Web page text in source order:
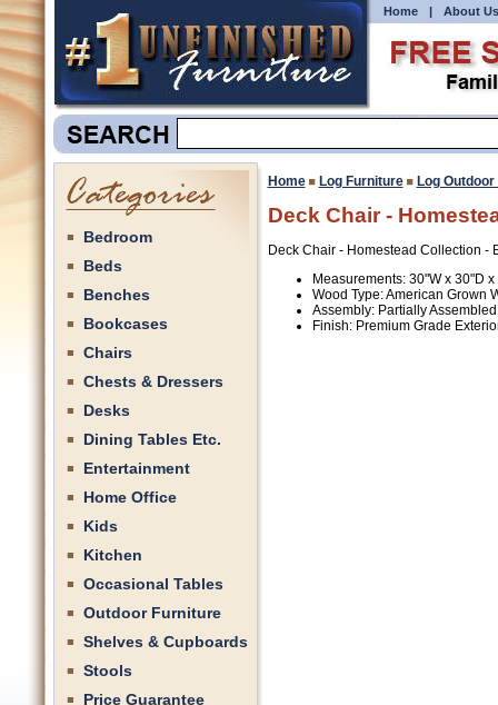
Home | About Us
Bedroom
Beds
Benches
Bookcases
Chairs
Chests & Dressers
Desks
Dining Tables Etc.
Entertainment
Home Office
Kids
Kitchen
Occasional Tables
Outdoor Furniture
Shelves & Cupboards
Stools
Price Guarantee
Home Log Furniture Log
Deck Chair -
Deck Chair - Homestead Collection -
Measurements: 30"W x 30"D x
Wood Type: American Grown
Assembly: Partially Assembled
Finish: Premium Grade